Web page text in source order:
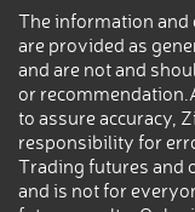
The information and
are provided as
and are not and
or
to assure accuracy,
responsibility for
Trading futures and
and is not for